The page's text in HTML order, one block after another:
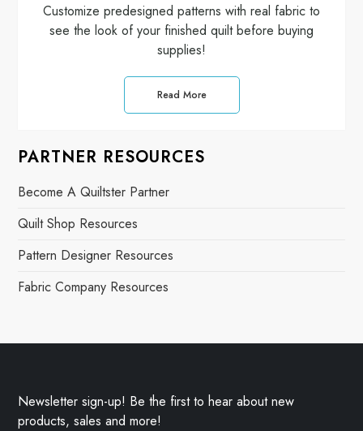
Customize predesigned patterns with real fabric to
see the look of your finished quilt before buying
supplies!
Read More
PARTNER RESOURCES
Become A Quiltster Partner
Quilt Shop Resources
Pattern Designer Resources
Fabric Company Resources
Newsletter sign-up! Be the first to hear about new
products, sales and more!